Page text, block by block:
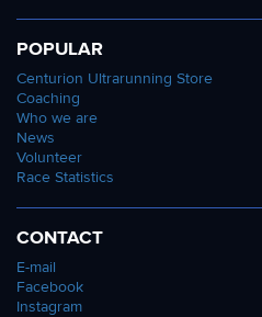
POPULAR
Centurion Ultrarunning Store
Coaching
Who we are
News
Volunteer
Race Statistics
CONTACT
E-mail
Facebook
Instagram